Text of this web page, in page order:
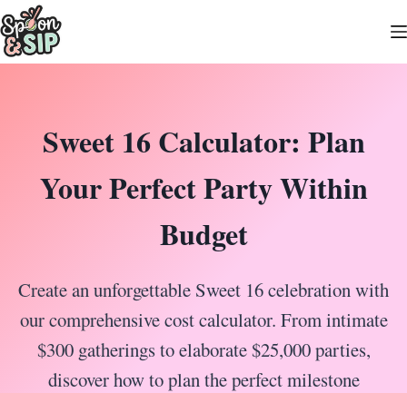
Skip
to
content
Sweet 16 Calculator: Plan
Your Perfect Party Within
Budget
Create an unforgettable Sweet 16 celebration with
our comprehensive cost calculator. From intimate
$300 gatherings to elaborate $25,000 parties,
discover how to plan the perfect milestone